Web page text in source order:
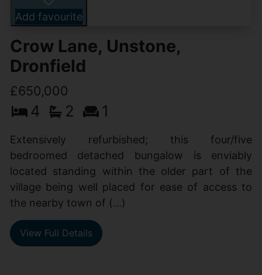
Add favourite
Crow Lane, Unstone,
Dronfield
£650,000
4 2 1
Extensively refurbished; this four/five
bedroomed detached bungalow is enviably
located standing within the older part of the
village being well placed for ease of access to
the nearby town of (...)
View Full Details